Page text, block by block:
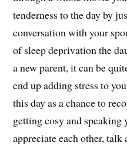
tenderness to the day by
conversation with your
of sleep deprivation the
a new parent, it can be
end up adding stress to
this day as a chance to
getting cosy and speaking
appreciate each other,